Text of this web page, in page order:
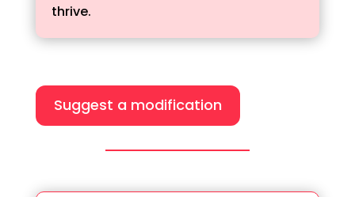
thrive.
Suggest a modification